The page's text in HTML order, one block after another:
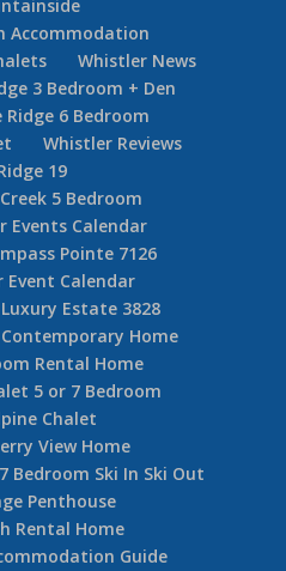
Accommodation
Whistler News
3 Bedroom + Den
6 Bedroom
Whistler Reviews
19
5 Bedroom
Events Calendar
Pointe 7126
Calendar
Estate 3828
Home
Rental Home
5 or 7 Bedroom
Chalet
View Home
Bedroom Ski In Ski Out
Penthouse
Rental Home
Guide